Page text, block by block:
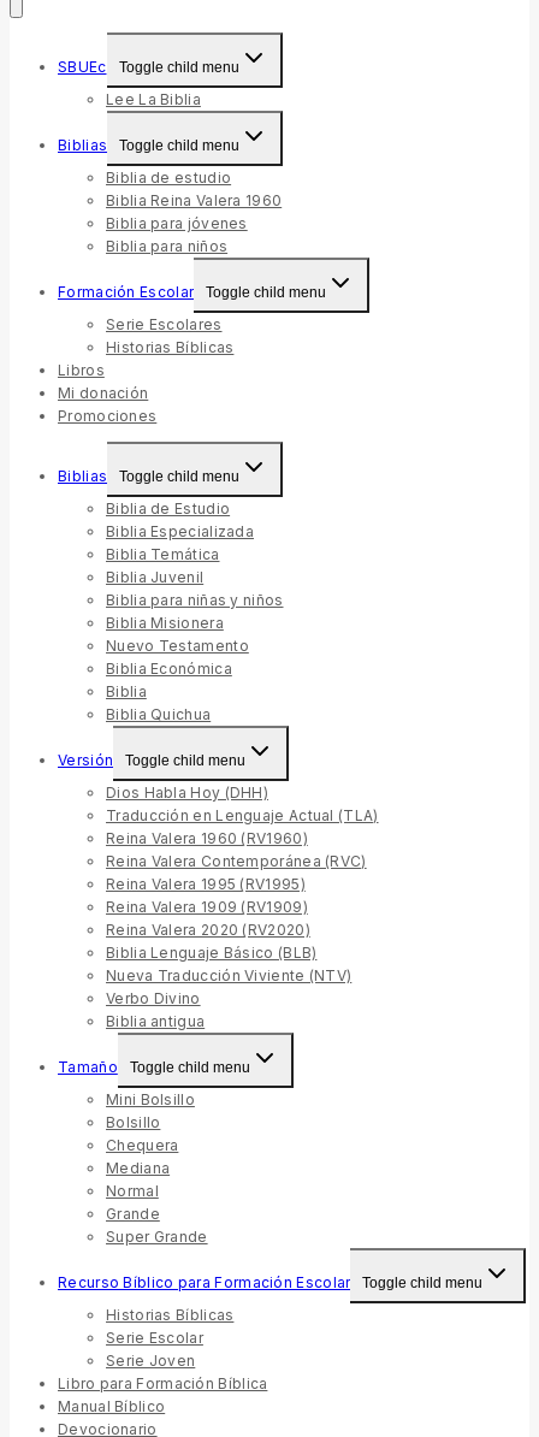
SBUEc Toggle child menu
Lee La Biblia
Biblias Toggle child menu
Biblia de estudio
Biblia Reina Valera 1960
Biblia para jóvenes
Biblia para niños
Formación Escolar Toggle child menu
Serie Escolares
Historias Bíblicas
Libros
Mi donación
Promociones
Biblias Toggle child menu
Biblia de Estudio
Biblia Especializada
Biblia Temática
Biblia Juvenil
Biblia para niñas y niños
Biblia Misionera
Nuevo Testamento
Biblia Económica
Biblia
Biblia Quichua
Versión Toggle child menu
Dios Habla Hoy (DHH)
Traducción en Lenguaje Actual (TLA)
Reina Valera 1960 (RV1960)
Reina Valera Contemporánea (RVC)
Reina Valera 1995 (RV1995)
Reina Valera 1909 (RV1909)
Reina Valera 2020 (RV2020)
Biblia Lenguaje Básico (BLB)
Nueva Traducción Viviente (NTV)
Verbo Divino
Biblia antigua
Tamaño Toggle child menu
Mini Bolsillo
Bolsillo
Chequera
Mediana
Normal
Grande
Super Grande
Recurso Bíblico para Formación Escolar Toggle child menu
Historias Bíblicas
Serie Escolar
Serie Joven
Libro para Formación Bíblica
Manual Bíblico
Devocionario